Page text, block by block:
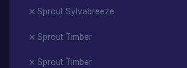
Sprout Sylvabreeze
Sprout Timber
Sprout Timber